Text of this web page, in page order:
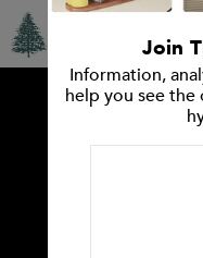
Join
Information,
help you see